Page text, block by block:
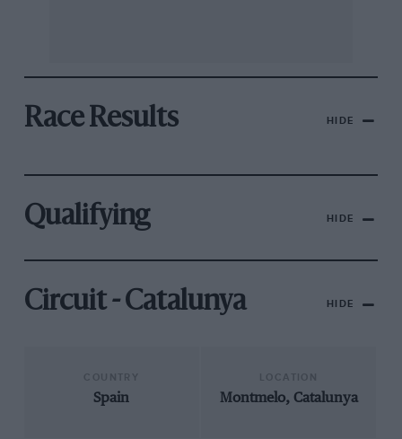
Race Results HIDE
Qualifying HIDE
Circuit - Catalunya HIDE
Spain Montmelo, Catalunya